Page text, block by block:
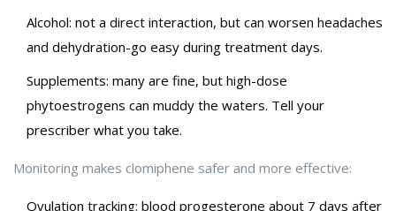
Alcohol: not a direct interaction, but can worsen headaches
and dehydration-go easy during treatment days.
Supplements: many are fine, but high-dose
phytoestrogens can muddy the waters. Tell your
prescriber what you take.
Monitoring makes clomiphene safer and more effective:
Ovulation tracking: blood progesterone about 7 days after